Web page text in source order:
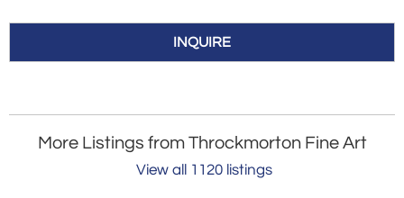
INQUIRE
More Listings from Throckmorton Fine Art
View all 1120 listings